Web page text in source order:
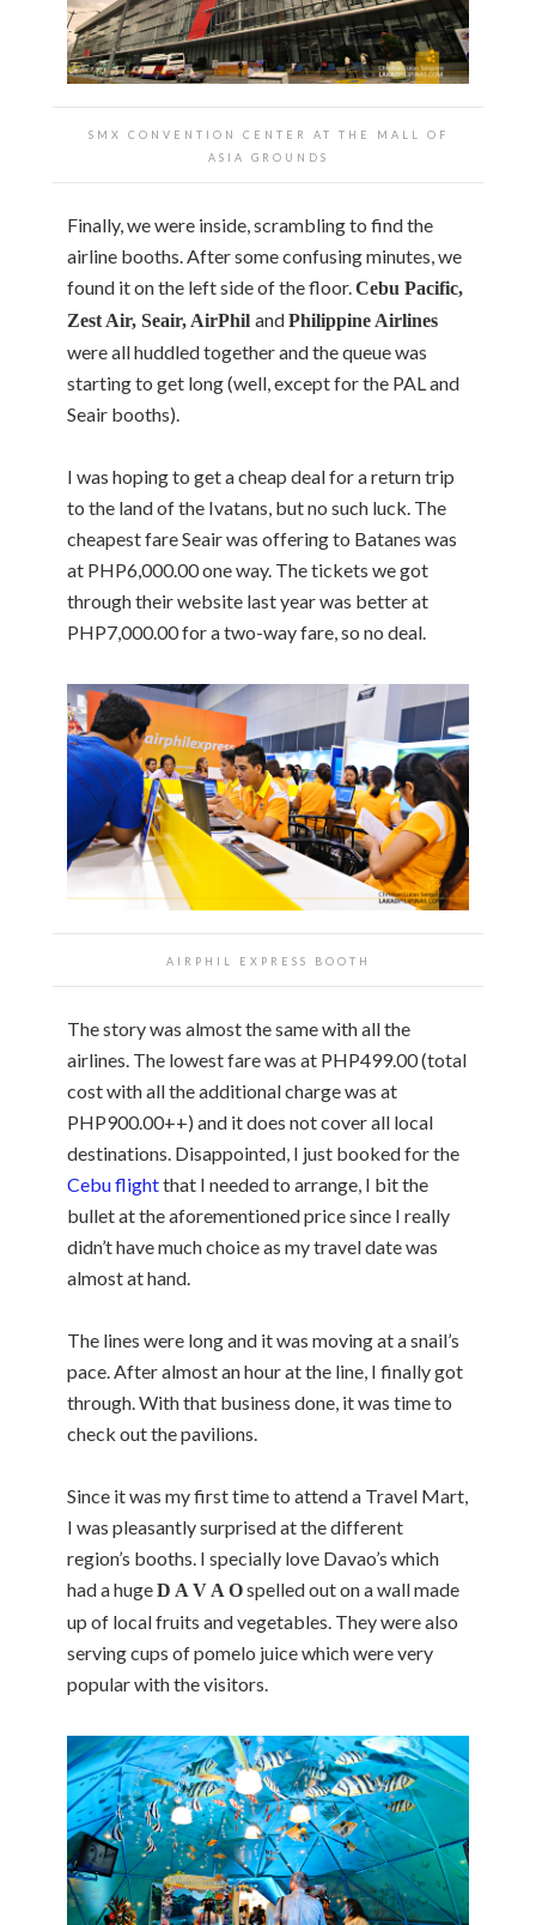
SMX CONVENTION CENTER AT THE MALL OF
ASIA GROUNDS
Finally, we were inside, scrambling to find the
airline booths. After some confusing minutes, we
found it on the left side of the floor.Cebu Pacific,
Zest Air, Seair, AirPhil andPhilippine Airlines
were all huddled together and the queue was
starting to get long (well, except for the PAL and
Seair booths).
I was hoping to get a cheap deal for a return trip
to the land of the Ivatans, but no such luck. The
cheapest fare Seair was offering to Batanes was
at PHP6,000.00 one way. The tickets we got
through their website last year was better at
PHP7,000.00 for a two-way fare, so no deal.
AIRPHIL EXPRESS BOOTH
The story was almost the same with all the
airlines. The lowest fare was at PHP499.00 (total
cost with all the additional charge was at
PHP900.00++) and it does not cover all local
destinations. Disappointed, I just booked for the
Cebu flightthat I needed to arrange, I bit the
bullet at the aforementioned price since I really
didn’t have much choice as my travel date was
almost at hand.
The lines were long and it was moving at a snail’s
pace. After almost an hour at the line, I finally got
through. With that business done, it was time to
check out the pavilions.
Since it was my first time to attend a Travel Mart,
I was pleasantly surprised at the different
region’s booths. I specially love Davao’s which
had a hugeD A V A Ospelled out on a wall made
up of local fruits and vegetables. They were also
serving cups of pomelo juice which were very
popular with the visitors.